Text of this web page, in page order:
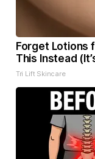
Forget Lotions
This Instead
Tri Lift Skincare